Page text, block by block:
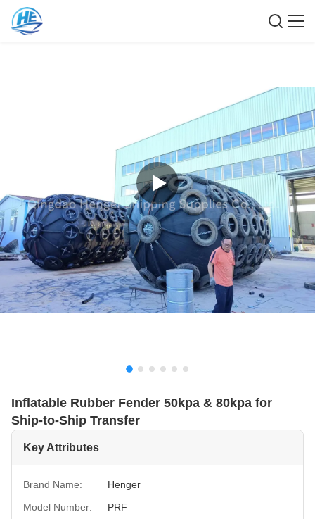
Inflatable Rubber Fender 50kpa & 80kpa for
Ship-to-Ship Transfer
Key Attributes
Brand Name:
Henger
Model Number:
PRF